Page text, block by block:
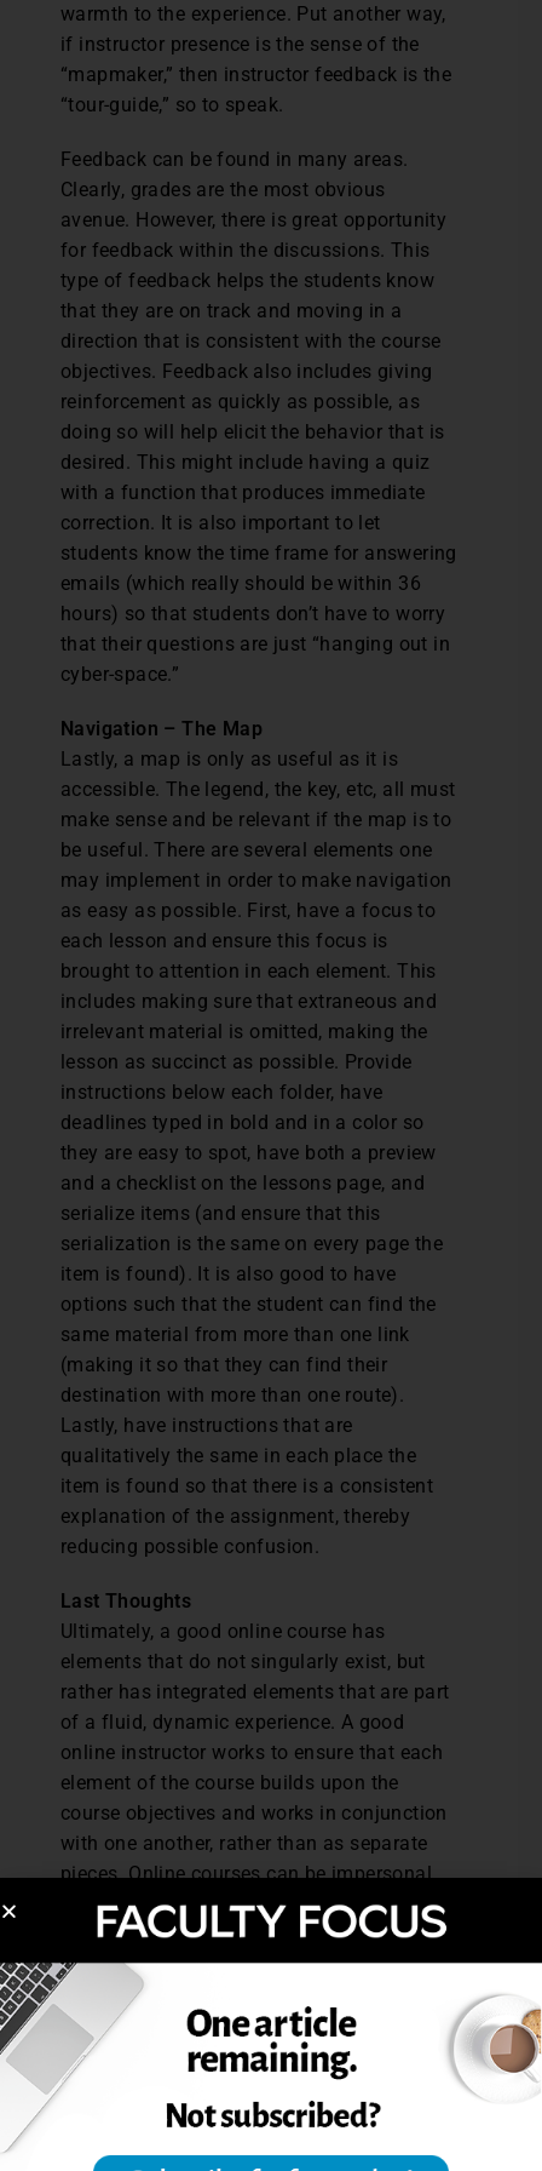
warmth to the experience. Put another way,
if instructor presence is the sense of the
“mapmaker,” then instructor feedback is the
“tour-guide,” so to speak.
Feedback can be found in many areas.
Clearly, grades are the most obvious
avenue. However, there is great opportunity
for feedback within the discussions. This
type of feedback helps the students know
that they are on track and moving in a
direction that is consistent with the course
objectives. Feedback also includes giving
reinforcement as quickly as possible, as
doing so will help elicit the behavior that is
desired. This might include having a quiz
with a function that produces immediate
correction. It is also important to let
students know the time frame for answering
emails (which really should be within 36
hours) so that students don’t have to worry
that their questions are just “hanging out in
cyber-space.”
Navigation – The Map
Lastly, a map is only as useful as it is
accessible. The legend, the key, etc, all must
make sense and be relevant if the map is to
be useful. There are several elements one
may implement in order to make navigation
as easy as possible. First, have a focus to
each lesson and ensure this focus is
brought to attention in each element. This
includes making sure that extraneous and
irrelevant material is omitted, making the
lesson as succinct as possible. Provide
instructions below each folder, have
deadlines typed in bold and in a color so
they are easy to spot, have both a preview
and a checklist on the lessons page, and
serialize items (and ensure that this
serialization is the same on every page the
item is found). It is also good to have
options such that the student can find the
same material from more than one link
(making it so that they can find their
destination with more than one route).
Lastly, have instructions that are
qualitatively the same in each place the
item is found so that there is a consistent
explanation of the assignment, thereby
reducing possible confusion.
Last Thoughts
Ultimately, a good online course has
elements that do not singularly exist, but
rather has integrated elements that are part
of a fluid, dynamic experience. A good
online instructor works to ensure that each
element of the course builds upon the
course objectives and works in conjunction
with one another, rather than as separate
pieces. Online courses can be impersonal
and flat, or they can be vibrant and robust.
The feel of the course and the experience
for the student will chiefly rest on the
instructor’s ability to provide a succinct,
clear, accessible, course with guided
direction—in other words, an accessible
map made by a mapmaker who serves as
the tour guide.